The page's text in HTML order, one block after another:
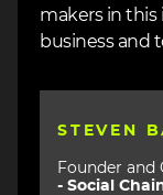
makers in
business and
STEVEN
Founder and
- Social